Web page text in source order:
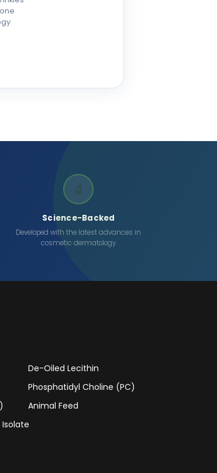
🔬
Science-Backed
Developed with the latest advances in
cosmetic dermatology
De-Oiled Lecithin
Phosphatidyl Choline (PC)
Animal Feed